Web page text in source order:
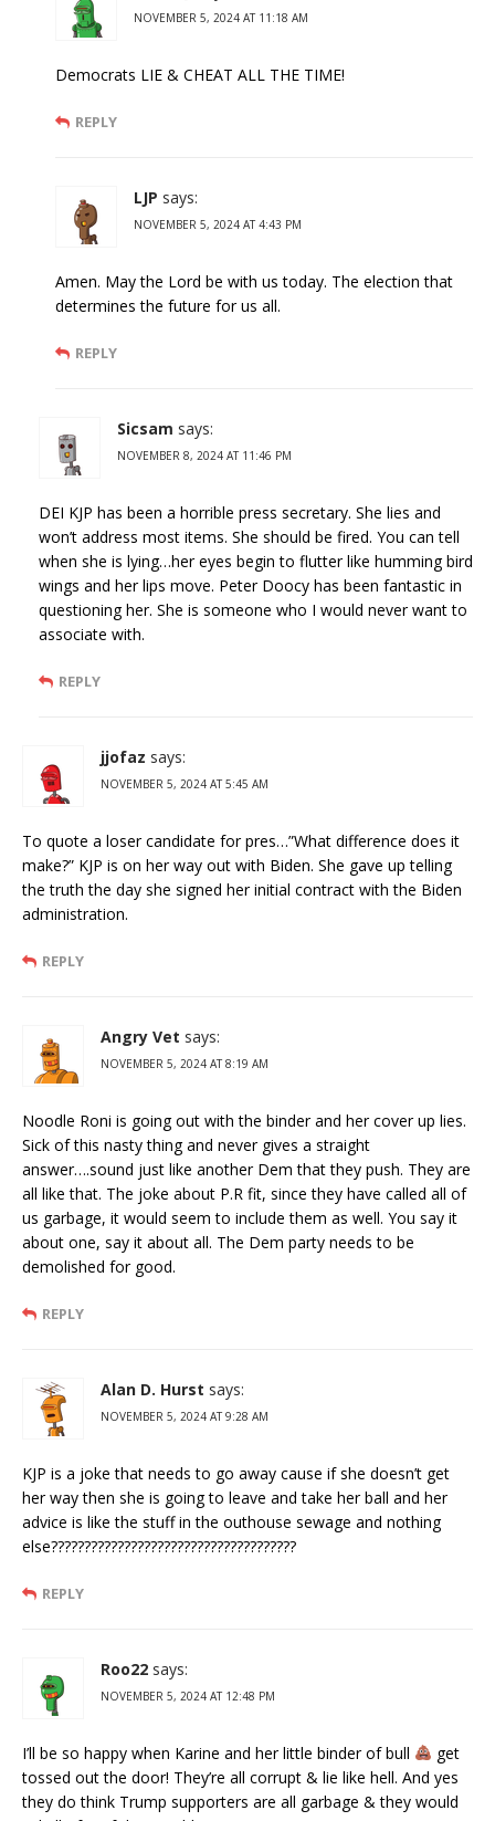
NOVEMBER 5, 2024 AT 11:18 AM
Democrats LIE & CHEAT ALL THE TIME!
REPLY
LJP says:
NOVEMBER 5, 2024 AT 4:43 PM
Amen. May the Lord be with us today. The election that
determines the future for us all.
REPLY
Sicsam says:
NOVEMBER 8, 2024 AT 11:46 PM
DEI KJP has been a horrible press secretary. She lies and
won’t address most items. She should be fired. You can tell
when she is lying…her eyes begin to flutter like humming bird
wings and her lips move. Peter Doocy has been fantastic in
questioning her. She is someone who I would never want to
associate with.
REPLY
jjofaz says:
NOVEMBER 5, 2024 AT 5:45 AM
To quote a loser candidate for pres…”What difference does it
make?” KJP is on her way out with Biden. She gave up telling
the truth the day she signed her initial contract with the Biden
administration.
REPLY
Angry Vet says:
NOVEMBER 5, 2024 AT 8:19 AM
Noodle Roni is going out with the binder and her cover up lies.
Sick of this nasty thing and never gives a straight
answer….sound just like another Dem that they push. They are
all like that. The joke about P.R fit, since they have called all of
us garbage, it would seem to include them as well. You say it
about one, say it about all. The Dem party needs to be
demolished for good.
REPLY
Alan D. Hurst says:
NOVEMBER 5, 2024 AT 9:28 AM
KJP is a joke that needs to go away cause if she doesn’t get
her way then she is going to leave and take her ball and her
advice is like the stuff in the outhouse sewage and nothing
else?????????????????????????????????????
REPLY
Roo22 says:
NOVEMBER 5, 2024 AT 12:48 PM
I’ll be so happy when Karine and her little binder of bull
get
tossed out the door! They’re all corrupt & lie like hell. And yes
they do think Trump supporters are all garbage & they would